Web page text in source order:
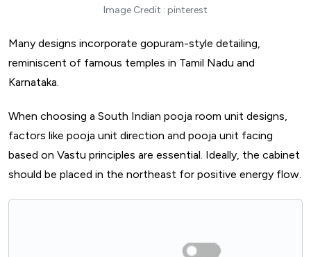
Image Credit : pinterest
Many designs incorporate gopuram-style detailing,
reminiscent of famous temples in Tamil Nadu and
Karnataka.
When choosing a South Indian pooja room unit designs,
factors like pooja unit direction and pooja unit facing
based on Vastu principles are essential. Ideally, the cabinet
should be placed in the northeast for positive energy flow.